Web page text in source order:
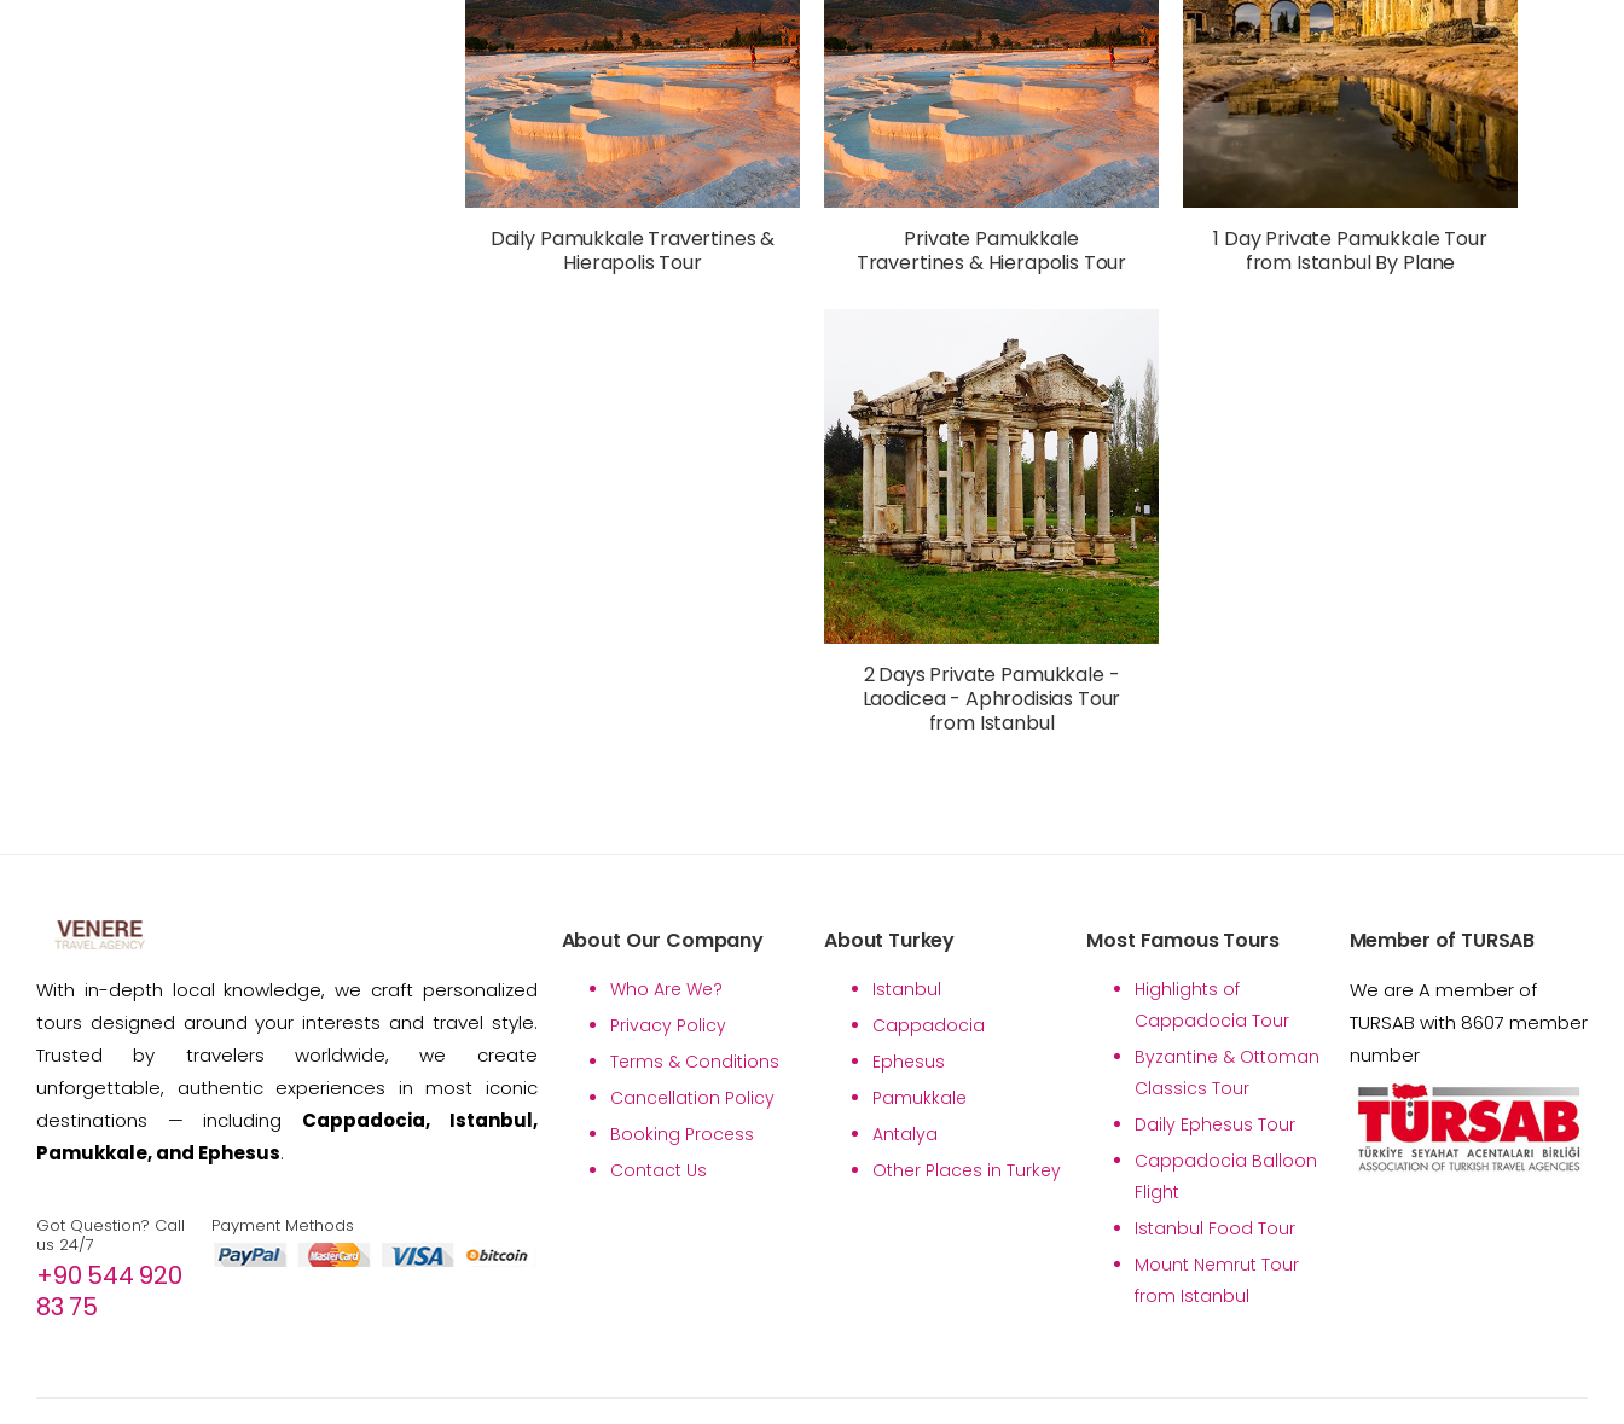
Daily Pamukkale Travertines &
Hierapolis Tour
Private Pamukkale
Travertines & Hierapolis Tour
1 Day Private Pamukkale Tour
from Istanbul By Plane
2 Days Private Pamukkale -
Laodicea - Aphrodisias Tour
from Istanbul
With in-depth local knowledge, we craft personalized
tours designed around your interests and travel style.
Trusted by travelers worldwide, we create
unforgettable, authentic experiences in most iconic
destinations — including Cappadocia, Istanbul,
Pamukkale, and Ephesus.
Got Question? Call
us 24/7
+90 544 920
83 75
Payment Methods
About Our Company
Who Are We?
Privacy Policy
Terms & Conditions
Cancellation Policy
Booking Process
Contact Us
About Turkey
Istanbul
Cappadocia
Ephesus
Pamukkale
Antalya
Other Places in Turkey
Most Famous Tours
Highlights of
Cappadocia Tour
Byzantine & Ottoman
Classics Tour
Daily Ephesus Tour
Cappadocia Balloon
Flight
Istanbul Food Tour
Mount Nemrut Tour
from Istanbul
Member of TURSAB
We are A member of
TURSAB with 8607 member
number